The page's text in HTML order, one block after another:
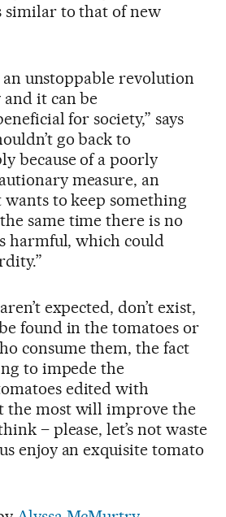
similar to that of new
an unstoppable revolution
it can be
for society,” says
go back to
because of a poorly
measure, an
to keep something
same time there is no
harmful, which could
expected, don’t exist,
found in the tomatoes or
consume them, the fact
to impede the
edited with
the most will improve the
– please, let’s not waste
enjoy an exquisite tomato